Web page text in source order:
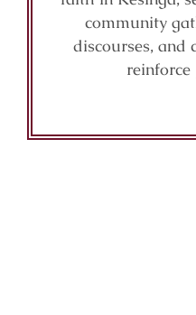
community
discourses, and
reinforce